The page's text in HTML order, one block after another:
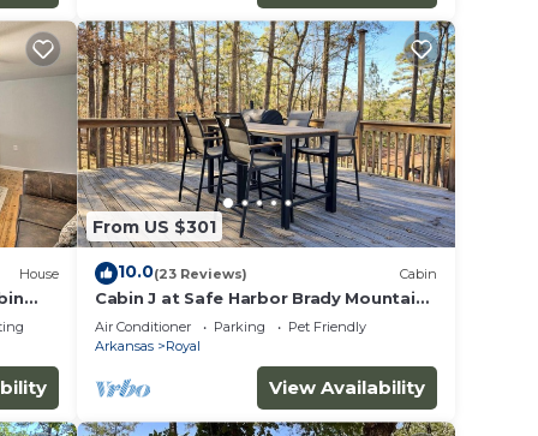
House
From US $301
10.0(23 Reviews) Cabin
Cabin J at Safe Harbor Brady Mountain
on Lake Ouachita!
Air Conditioner Parking
Pet Friendly
Arkansas
Royal
View Availability